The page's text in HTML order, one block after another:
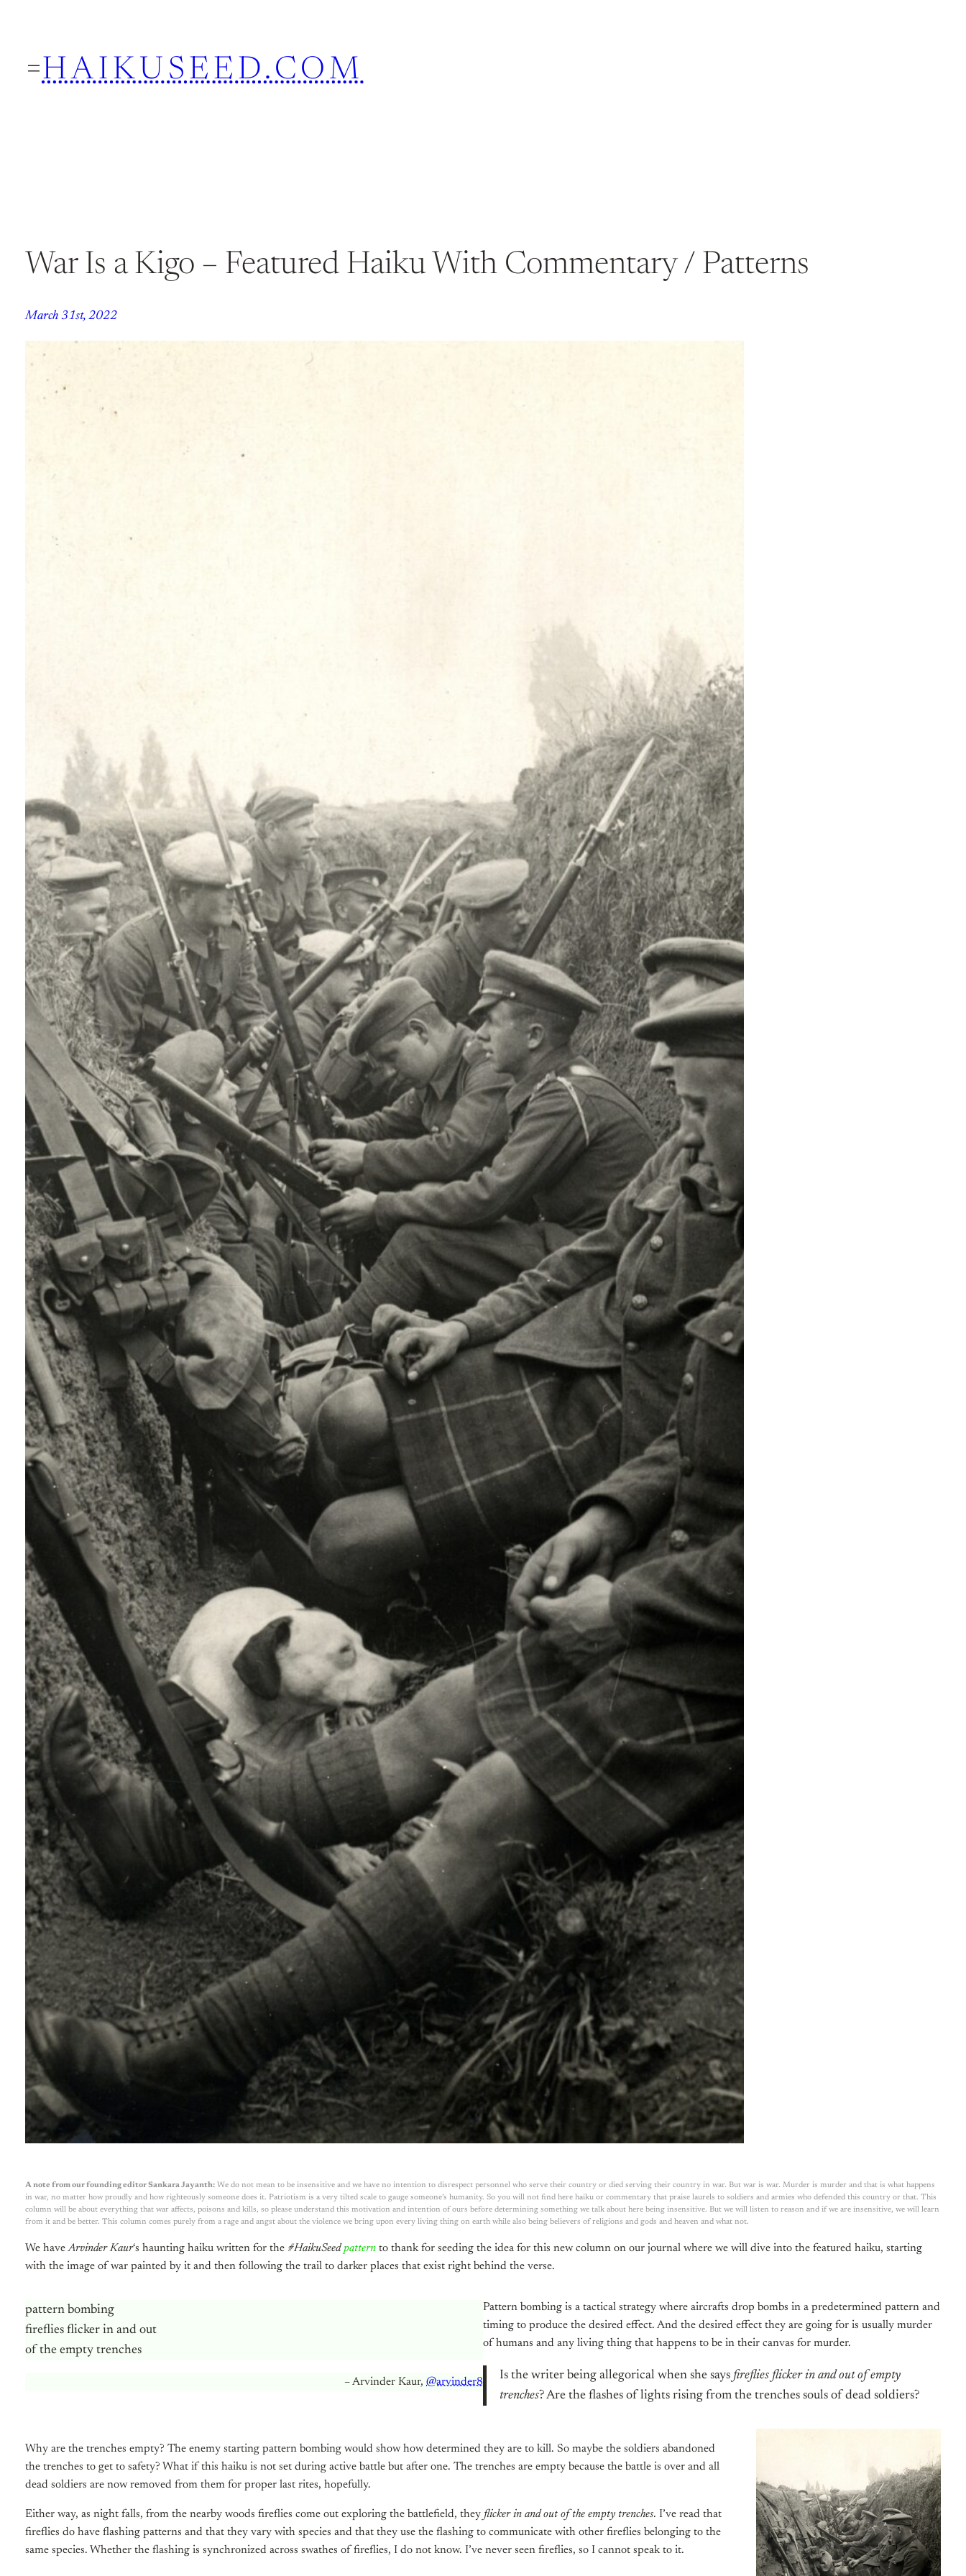
contentHAIKUSEED.COM
War Is a Kigo – Featured Haiku With Commentary / Patterns
March 31st, 2022
A note from our founding editor Sankara Jayanth:We do not mean to be insensitive and we have no intention to disrespect personnel who serve their country or died serving their country in war. But war is war. Murder is murder and that is what happens
in war, no matter how proudly and how righteously someone does it. Patriotism is a very tilted scale to gauge someone’s humanity. So you will not find here haiku or commentary that praise laurels to soldiers and armies who defended this country or that. This
column will be about everything that war affects, poisons and kills, so please understand this motivation and intention of ours before determining something we talk about here being insensitive. But we will listen to reason and if we are insensitive, we will learn
from it and be better. This column comes purely from a rage and angst about the violence we bring upon every living thing on earth while also being believers of religions and gods and heaven and what not.
We haveArvinder Kaur‘s haunting haiku written for the #HaikuSeed pattern to thank for seeding the idea for this new column on our journal where we will dive into the featured haiku, starting
with the image of war painted by it and then following the trail to darker places that exist right behind the verse.
pattern bombing
fireflies flicker in and out
of the empty trenches
– Arvinder Kaur, @arvinder8
Pattern bombing is a tactical strategy where aircrafts drop bombs in a predetermined pattern and
timing to produce the desired effect. And the desired effect they are going for is usually murder
of humans and any living thing that happens to be in their canvas for murder.
Is the writer being allegorical when she says fireflies flicker in and out of empty
trenches? Are the flashes of lights rising from the trenches souls of dead soldiers?
Why are the trenches empty? The enemy starting pattern bombing would show how determined they are to kill. So maybe the soldiers abandoned
the trenches to get to safety? What if this haiku is not set during active battle but after one. The trenches are empty because the battle is over and all
dead soldiers are now removed from them for proper last rites, hopefully.
Either way, as night falls, from the nearby woods fireflies come out exploring the battlefield, they flicker in and out of the empty trenches. I’ve read that
fireflies do have flashing patterns and that they vary with species and that they use the flashing to communicate with other fireflies belonging to the
same species. Whether the flashing is synchronized across swathes of fireflies, I do not know. I’ve never seen fireflies, so I cannot speak to it.